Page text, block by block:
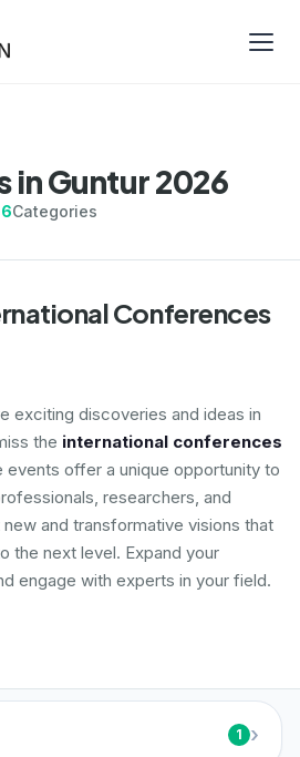
in Guntur 2026
6Categories
Conferences
exciting discoveries and ideas in
the international conferences
events offer a unique opportunity to
researchers, and
and transformative visions that
the next level. Expand your
engage with experts in your field.
1 ›